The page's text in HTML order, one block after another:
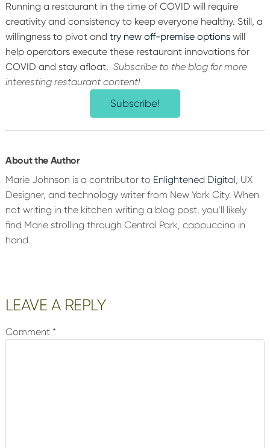
Running a restaurant in the time of COVID will require
creativity and consistency to keep everyone healthy. Still, a
willingness to pivot and try new off-premise optionswill
help operators execute these restaurant innovations for
COVID and stay afloat. Subscribe to the blog for more
interesting restaurant content!
Subscribe!
About the Author
Marie Johnson is a contributor to Enlightened Digital , UX
Designer, and technology writer from New York City. When
not writing in the kitchen writing a blog post, you’ll likely
find Marie strolling through Central Park, cappuccino in
hand.
Reader
LEAVE A REPLY
Comment *